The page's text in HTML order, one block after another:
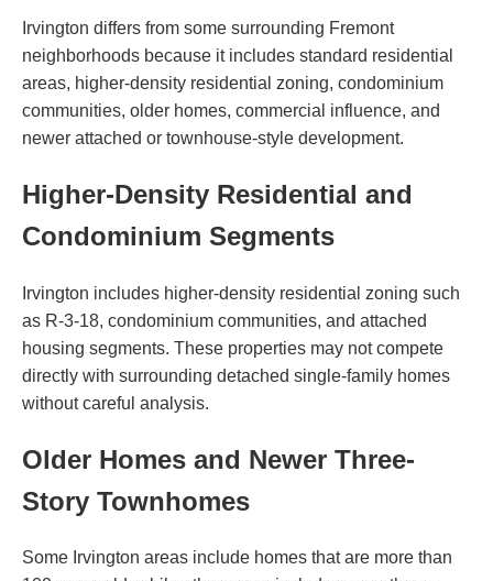
Irvington differs from some surrounding Fremont
neighborhoods because it includes standard residential
areas, higher-density residential zoning, condominium
communities, older homes, commercial influence, and
newer attached or townhouse-style development.
Higher-Density Residential and
Condominium Segments
Irvington includes higher-density residential zoning such
as R-3-18, condominium communities, and attached
housing segments. These properties may not compete
directly with surrounding detached single-family homes
without careful analysis.
Older Homes and Newer Three-
Story Townhomes
Some Irvington areas include homes that are more than